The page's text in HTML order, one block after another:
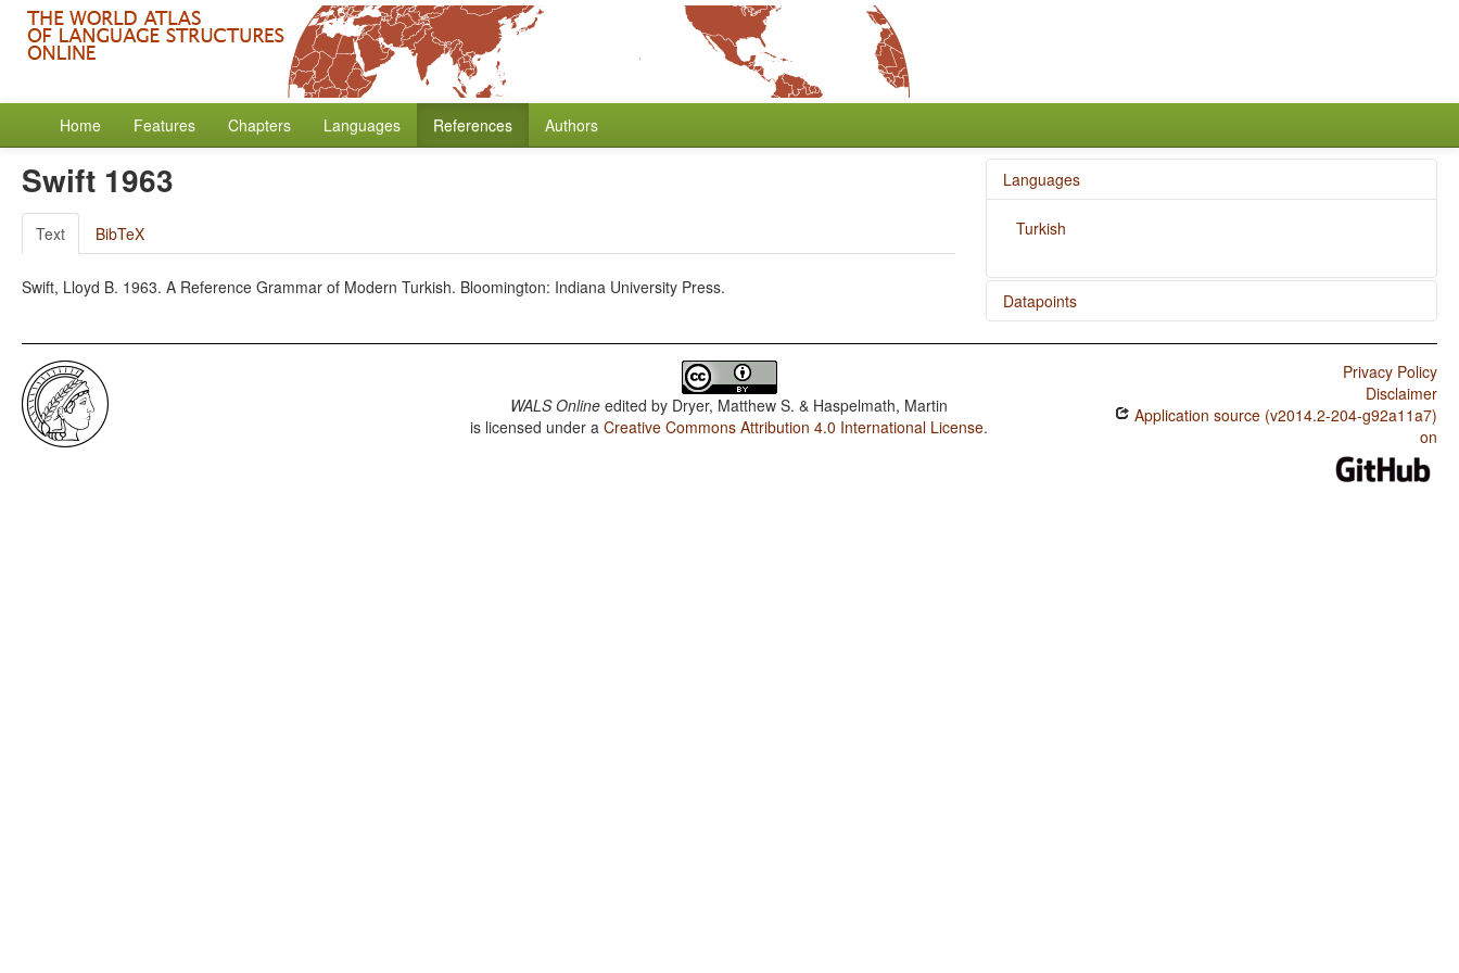
Home Features Chapters Languages References Authors
Swift 1963
Text BibTeX
Swift, Lloyd B. 1963. A Reference Grammar of Modern Turkish. Bloomington: Indiana University Press.
Languages
Turkish
Datapoints
Turkish / Exponence of Tense-Aspect-Mood Inflection
Turkish / Exponence of Selected Inflectional Formatives
Turkish / Fusion of Selected Inflectional Formatives
WALS Online edited by Dryer, Matthew S. & Haspelmath, Martin
is licensed under aCreative Commons Attribution 4.0 International License.
Privacy Policy
Disclaimer
Application source (v2014.2-204-g92a11a7)
on